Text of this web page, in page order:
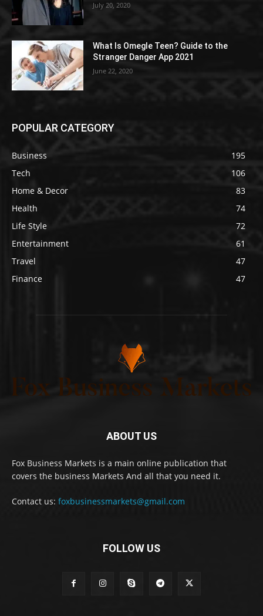
July 20, 2020
What Is Omegle Teen? Guide to the
Stranger Danger App 2021
June 22, 2020
POPULAR CATEGORY
Business
195
Tech
106
Home & Decor
83
Health
74
Life Style
72
Entertainment
61
Travel
47
Finance
47
ABOUT US
Fox Business Markets is a main online publication that
covers the business Markets And all that you need it.
Contact us: foxbusinessmarkets@gmail.com
FOLLOW US